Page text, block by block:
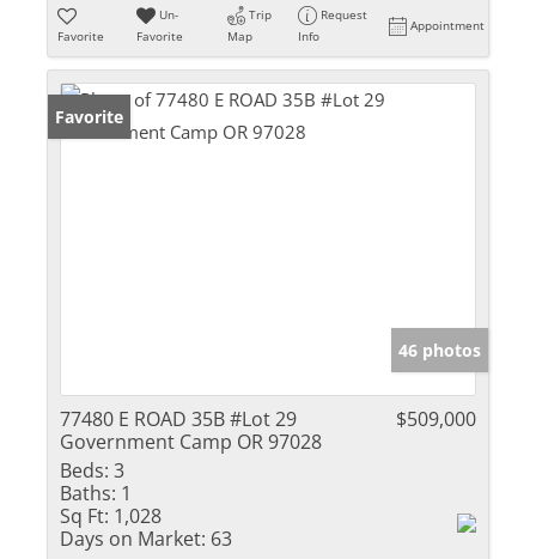
Favorite
Un-
Favorite
Trip
Map
Request
Info
Appointment
Favorite
46 photos
77480 E ROAD 35B #Lot 29
Government Camp OR 97028
$509,000
Beds: 3
Baths: 1
Sq Ft: 1,028
Days on Market: 63